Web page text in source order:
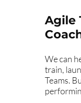
Agile
We can
train,
Teams.